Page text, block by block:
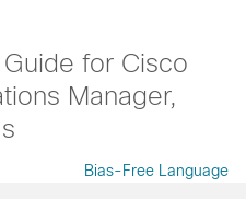
for Cisco
Manager,
Bias-Free Language